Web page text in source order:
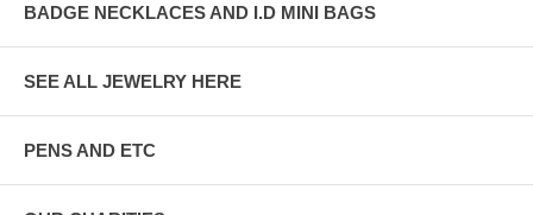
BADGE NECKLACES AND I.D MINI BAGS
SEE ALL JEWELRY HERE
PENS AND ETC